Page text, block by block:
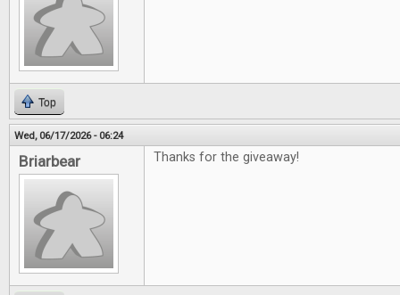
Top
Wed, 06/17/2026 - 06:24
Briarbear Thanks for the giveaway!